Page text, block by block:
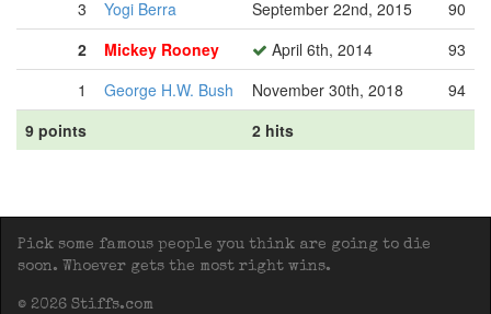
3
Yogi Berra September 22nd, 2015
90
2
Mickey Rooney April 6th, 2014
93
1
George H.W. Bush November 30th, 2018
94
9 points
2 hits
Pick some famous people you think are going to die
soon. Whoever gets the most right wins.
© 2026 Stiffs.com